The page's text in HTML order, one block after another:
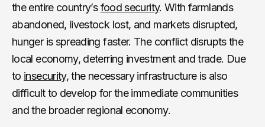
the entire country’sfood security. With farmlands
abandoned, livestock lost, and markets disrupted,
hunger is spreading faster. The conflict disrupts the
local economy, deterring investment and trade. Due
to insecurity, the necessary infrastructure is also
difficult to develop for the immediate communities
and the broader regional economy.